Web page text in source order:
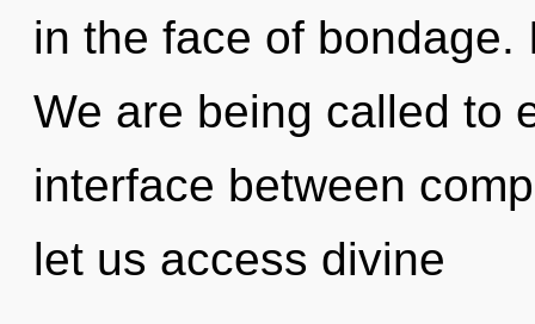
in the face of
We are being called to
interface between
let us access divine